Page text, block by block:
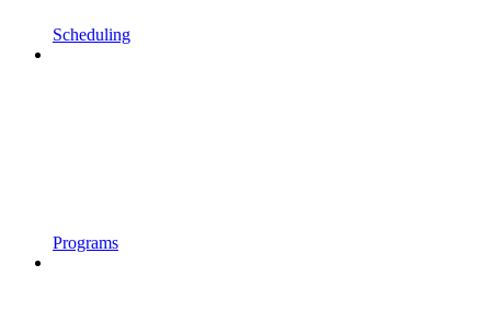
Scheduling
Programs